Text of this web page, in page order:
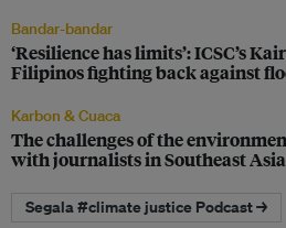
Bandar-bandar
‘Resilience has limits’: ICSC’s
Filipinos fighting back against
Karbon & Cuaca
The challenges of the
with journalists in Southeast Asia
Segala #climate justice Podcast →